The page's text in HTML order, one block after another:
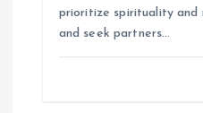
prioritize spirituality and
and seek partners…